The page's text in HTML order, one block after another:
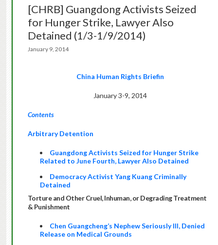
[CHRB] Guangdong Activists Seized
for Hunger Strike, Lawyer Also
Detained (1/3-1/9/2014)
January 9, 2014
China Human Rights Briefin
January 3-9, 2014
Contents
Arbitrary Detention
Guangdong Activists Seized for Hunger Strike
Related to June Fourth, Lawyer Also Detained
Democracy Activist Yang Kuang Criminally
Detained
Torture and Other Cruel, Inhuman, or Degrading Treatment
& Punishment
Chen Guangcheng’s Nephew Seriously Ill, Denied
Release on Medical Grounds